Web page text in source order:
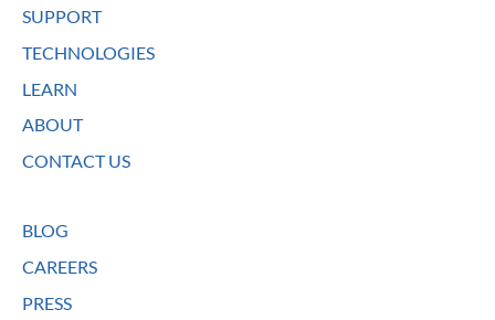
SUPPORT
TECHNOLOGIES
LEARN
ABOUT
CONTACT US
BLOG
CAREERS
PRESS